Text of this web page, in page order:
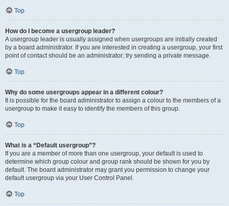
Top
How do I become a usergroup leader?
A usergroup leader is usually assigned when usergroups are initially created
by a board administrator. If you are interested in creating a usergroup, your first
point of contact should be an administrator; try sending a private message.
Top
Why do some usergroups appear in a different colour?
It is possible for the board administrator to assign a colour to the members of a
usergroup to make it easy to identify the members of this group.
Top
What is a “Default usergroup”?
If you are a member of more than one usergroup, your default is used to
determine which group colour and group rank should be shown for you by
default. The board administrator may grant you permission to change your
default usergroup via your User Control Panel.
Top